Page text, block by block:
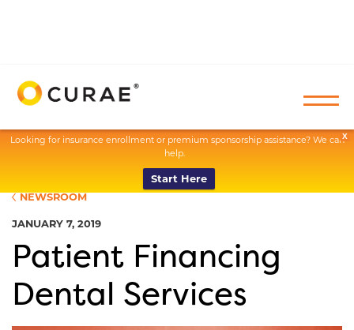
X
Looking for insurance enrollment or premium sponsorship assistance? We can
help.
Start Here
NEWSROOM
JANUARY 7, 2019
Patient Financing
Dental Services